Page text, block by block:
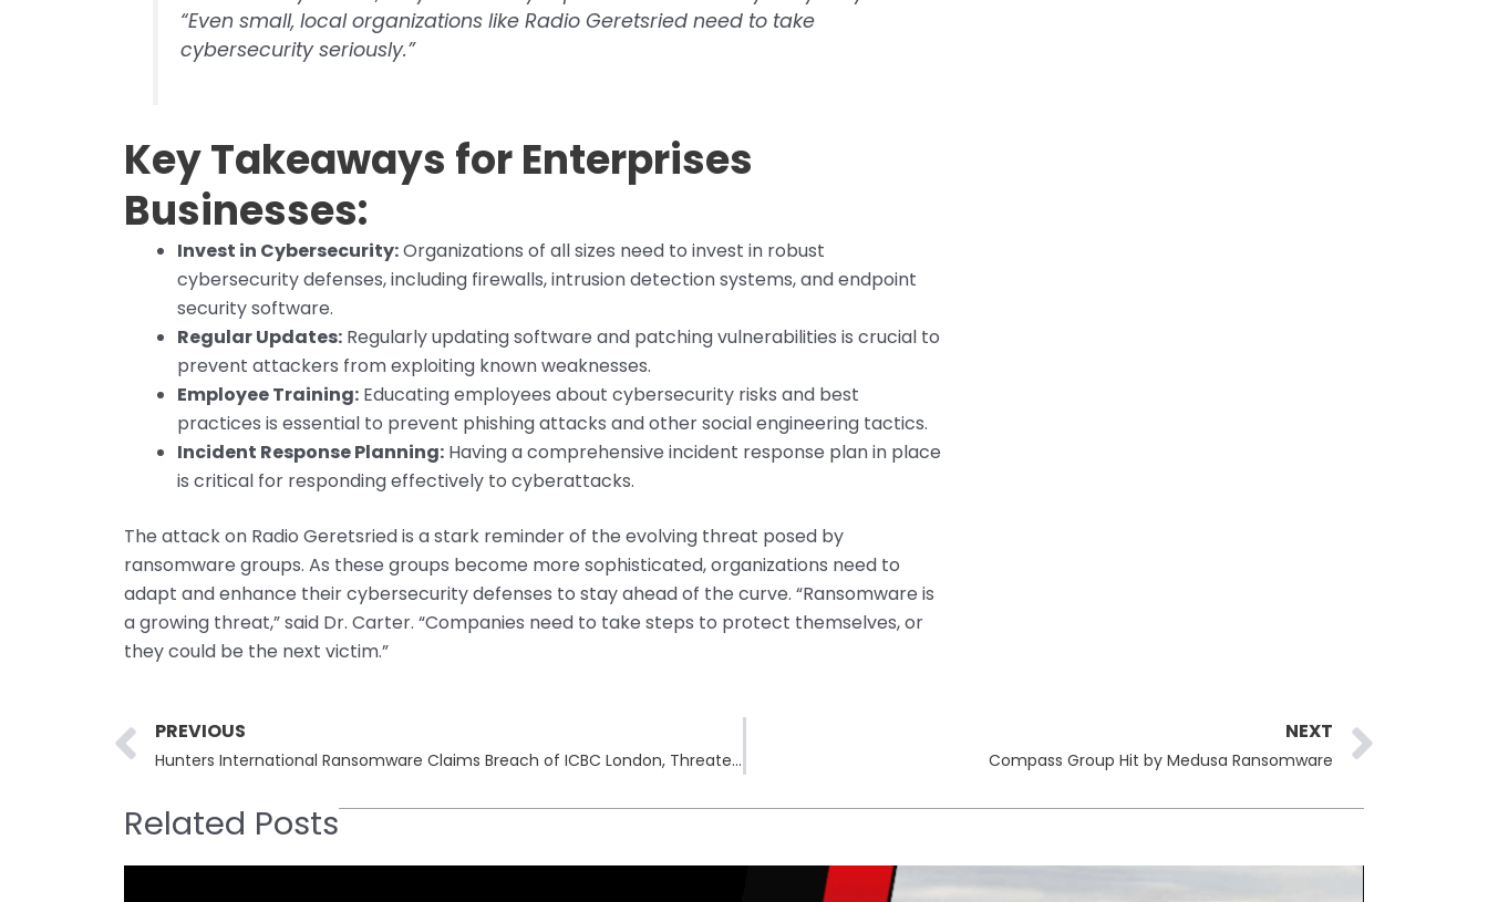
“Even small, local organizations like Radio Geretsried need to take
cybersecurity seriously.”
Key Takeaways for Enterprises
Businesses:
Invest in Cybersecurity:Organizations of all sizes need to invest in robust
cybersecurity defenses, including firewalls, intrusion detection systems, and endpoint
security software.
Regular Updates: Regularly updating software and patching vulnerabilities is crucial to
prevent attackers from exploiting known weaknesses.
Employee Training: Educating employees about cybersecurity risks and best
practices is essential to prevent phishing attacks and other social engineering tactics.
Incident Response Planning: Having a comprehensive incident response plan in place
is critical for responding effectively to cyberattacks.
The attack on Radio Geretsried is a stark reminder of the evolving threat posed by
ransomware groups. As these groups become more sophisticated, organizations need to
adapt and enhance their cybersecurity defenses to stay ahead of the curve. “Ransomware is
a growing threat,” said Dr. Carter. “Companies need to take steps to protect themselves, or
they could be the next victim.”
Prev
PREVIOUS
Hunters International Ransomware Claims Breach of ICBC London, Threatens Data Leak
NEXT
Compass Group Hit by Medusa Ransomware
Related Posts